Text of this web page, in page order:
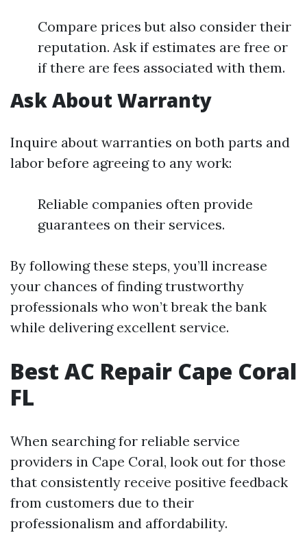
Compare prices but also consider their
reputation. Ask if estimates are free or
if there are fees associated with them.
Ask About Warranty
Inquire about warranties on both parts and
labor before agreeing to any work:
Reliable companies often provide
guarantees on their services.
By following these steps, you’ll increase
your chances of finding trustworthy
professionals who won’t break the bank
while delivering excellent service.
Best AC Repair Cape Coral
FL
When searching for reliable service
providers in Cape Coral, look out for those
that consistently receive positive feedback
from customers due to their
professionalism and affordability.